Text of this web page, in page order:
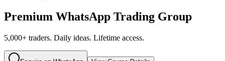
Premium WhatsApp Trading Group
5,000+ traders. Daily ideas. Lifetime access.